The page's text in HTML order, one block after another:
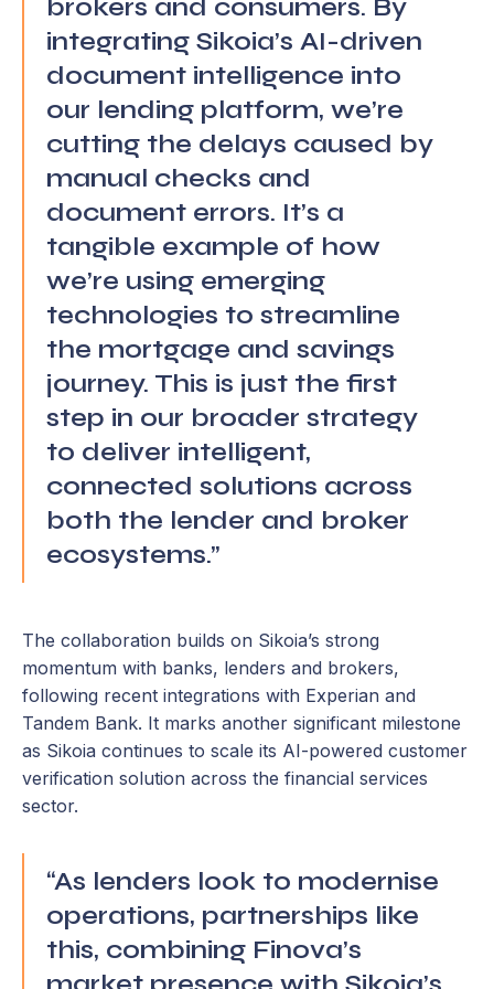
brokers and consumers. By
integrating Sikoia’s AI-driven
document intelligence into
our lending platform, we’re
cutting the delays caused by
manual checks and
document errors. It’s a
tangible example of how
we’re using emerging
technologies to streamline
the mortgage and savings
journey. This is just the first
step in our broader strategy
to deliver intelligent,
connected solutions across
both the lender and broker
ecosystems.”
The collaboration builds on Sikoia’s strong
momentum with banks, lenders and brokers,
following recent integrations with Experian and
Tandem Bank. It marks another significant milestone
as Sikoia continues to scale its AI-powered customer
verification solution across the financial services
sector.
“As lenders look to modernise
operations, partnerships like
this, combining Finova’s